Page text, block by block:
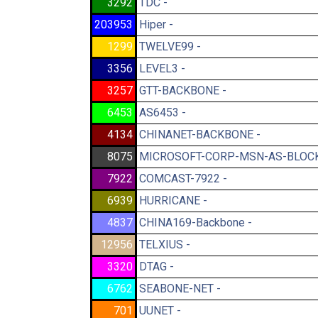
203953
Hiper -
1299 TWELVE99 -
3356 LEVEL3 -
3257 GTT-BACKBONE -
6453 AS6453 -
4134 CHINANET-BACKBONE -
8075 MICROSOFT-CORP-MSN-AS-
7922 COMCAST-7922 -
6939 HURRICANE -
4837 CHINA169-Backbone -
12956 TELXIUS -
3320 DTAG -
6762 SEABONE-NET -
701 UUNET -